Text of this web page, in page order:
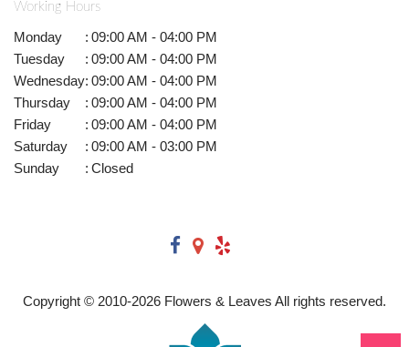
Working Hours
Monday : 09:00 AM - 04:00 PM
Tuesday
: 09:00 AM - 04:00 PM
Wednesday: 09:00 AM - 04:00 PM
Thursday
: 09:00 AM - 04:00 PM
Friday
: 09:00 AM - 04:00 PM
Saturday
: 09:00 AM - 03:00 PM
Sunday
: Closed
Copyright © 2010-2026 Flowers & Leaves All rights reserved.